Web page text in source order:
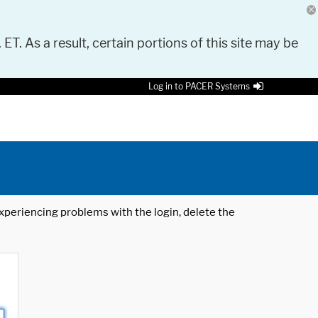
As a result, certain portions of this site may be
Log in to PACER Systems
problems with the login, delete the